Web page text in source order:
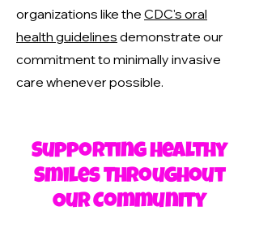
organizations like the CDC's oral
health guidelines demonstrate our
commitment to minimally invasive
care whenever possible.
Supporting Healthy
Smiles Throughout
Our Community